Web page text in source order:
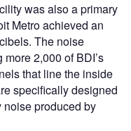
was also a primary
Metro achieved an
The noise
2,000 of BDI’s
that line the inside
specifically designed
noise produced by